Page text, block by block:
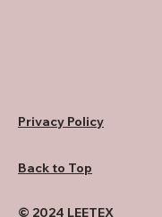
Privacy Policy
Back to Top
© 2024 LEETEX